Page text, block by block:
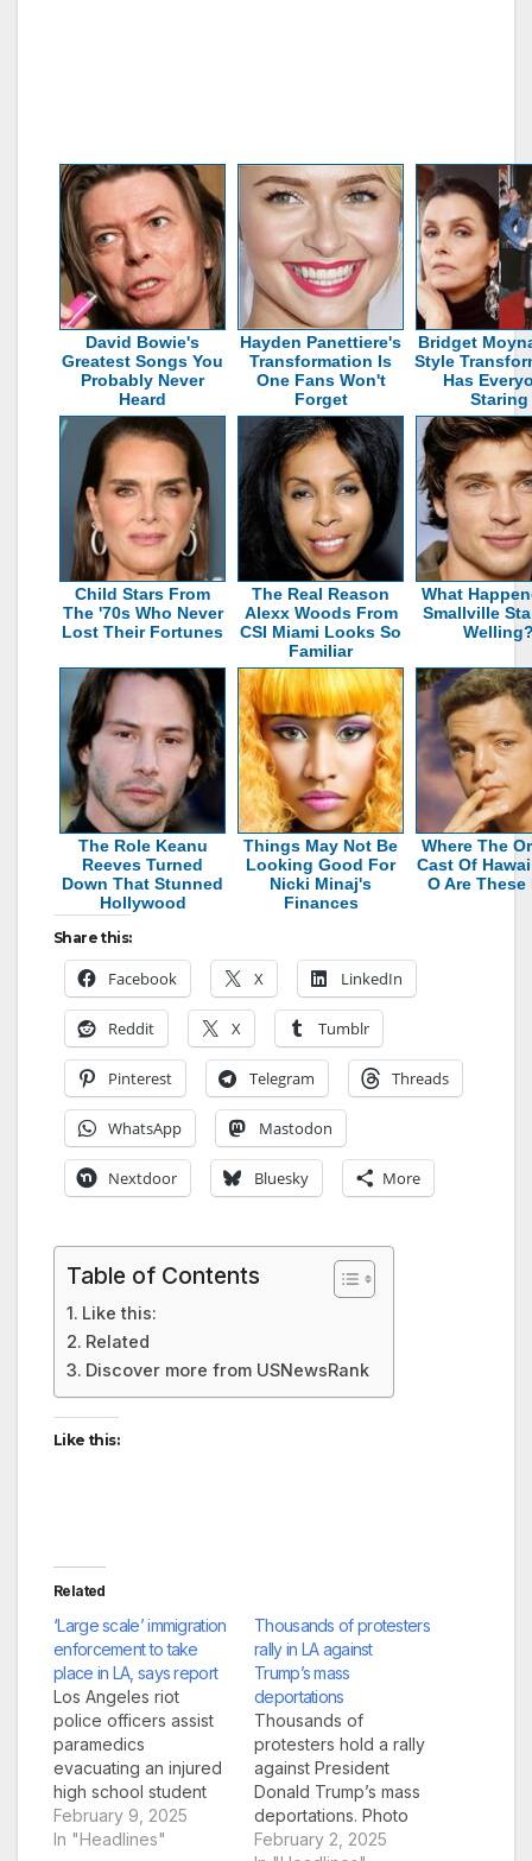
David Bowie's
Greatest Songs You
Probably Never
Heard
Hayden Panettiere's
Transformation Is
One Fans Won't
Forget
Bridget
Style
Has
Staring
Child Stars From
The '70s Who Never
Lost Their Fortunes
The Real Reason
Alexx Woods From
CSI Miami Looks So
Familiar
What
Smallville
The Role Keanu
Reeves Turned
Down That Stunned
Hollywood
Things May Not Be
Looking Good For
Nicki Minaj's
Finances
Where The
Cast Of
O Are These
Share this:
Facebook X LinkedIn
Reddit X Tumblr
Pinterest Telegram Threads
WhatsApp Mastodon
Nextdoor Bluesky More
Table of Contents
Like this:
Related
Discover more from USNewsRank
Like this:
Related
‘Large scale’ immigration
enforcement to take
place in LA, says report
Los Angeles riot
police officers assist
paramedics
evacuating an injured
high school student
after a fist fight broke
among students at a
February 9, 2025
In "Headlines"
Thousands of protesters
rally in LA against
Trump’s mass
deportations
Thousands of
protesters hold a rally
against President
Donald Trump’s mass
deportations. Photo
from Auden
February 2, 2025